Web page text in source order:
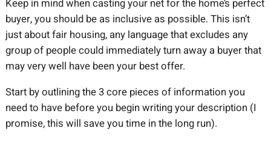
Keep in mind when casting your net for the home’s perfect
buyer, you should be as inclusive as possible. This isn’t
just about fair housing, any language that excludes any
group of people could immediately turn away a buyer that
may very well have been your best offer.
Start by outlining the 3 core pieces of information you
need to have before you begin writing your description (I
promise, this will save you time in the long run).